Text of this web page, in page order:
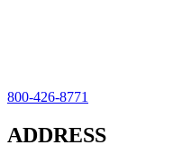
800-426-8771
ADDRESS